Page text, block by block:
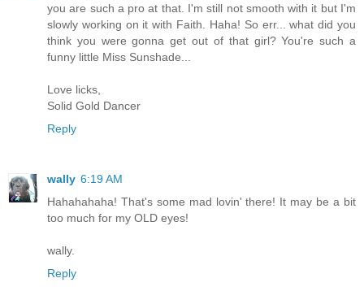
you are such a pro at that. I'm still not smooth with it but I'm
slowly working on it with Faith. Haha! So err... what did you
think you were gonna get out of that girl? You're such a
funny little Miss Sunshade...
Love licks,
Solid Gold Dancer
Reply
wally 6:19 AM
Hahahahaha! That's some mad lovin' there! It may be a bit
too much for my OLD eyes!
wally.
Reply